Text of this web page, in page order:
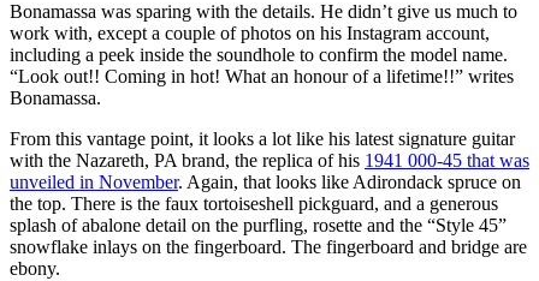
Bonamassa was sparing with the details. He didn’t give us much to
work with, except a couple of photos on his Instagram account,
including a peek inside the soundhole to confirm the model name.
“Look out!! Coming in hot! What an honour of a lifetime!!” writes
Bonamassa.
From this vantage point, it looks a lot like his latest signature guitar
with the Nazareth, PA brand, the replica of his 1941 000-45 that was
unveiled in November. Again, that looks like Adirondack spruce on
the top. There is the faux tortoiseshell pickguard, and a generous
splash of abalone detail on the purfling, rosette and the “Style 45”
snowflake inlays on the fingerboard. The fingerboard and bridge are
ebony.